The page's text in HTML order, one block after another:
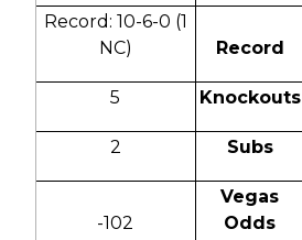
Record: 10-6-0 (1
NC)
Record
5 Knockouts
2 Subs
-102
Vegas
Odds